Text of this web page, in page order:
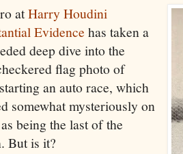
atHarry Houdini
Evidence has taken a
deep dive into the
flag photo of
an auto race, which
somewhat mysteriously on
being the last of the
But is it?